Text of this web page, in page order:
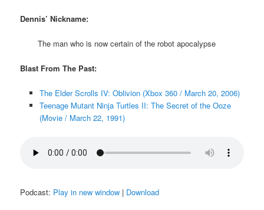
Dennis’ Nickname:
The man who is now certain of the robot apocalypse
Blast From The Past:
The Elder Scrolls IV: Oblivion (Xbox 360 / March 20, 2006)
Teenage Mutant Ninja Turtles II: The Secret of the Ooze
(Movie / March 22, 1991)
Podcast: Play in new window | Download